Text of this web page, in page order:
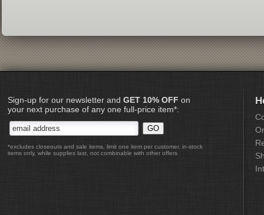
Sign-up for our newsletter and GET 10% OFF on
your next purchase of any one full-price item*:
*excludes closeouts and sale items, limit one item per customer, in-stock
items only, while supplies last, not combinable with other offers